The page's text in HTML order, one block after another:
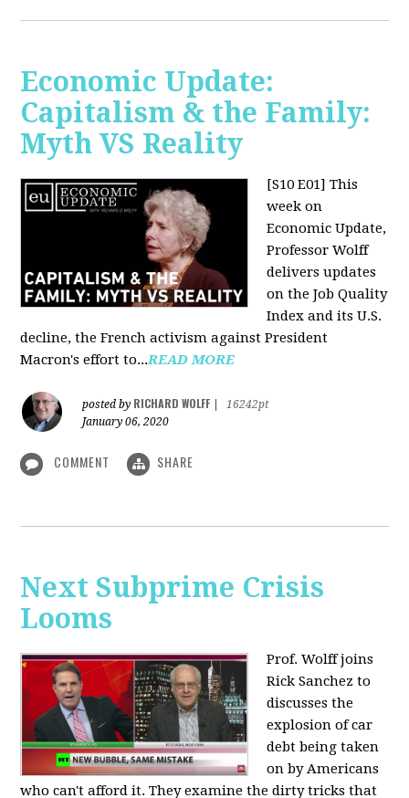
Economic Update:
Capitalism & the Family:
Myth VS Reality
[S10 E01] This
week on
Economic Update,
Professor Wolff
delivers updates
on the Job Quality
Index and its U.S.
decline, the French activism against President
Macron's effort to...READ MORE
posted by RICHARD WOLFF
16242pt
January 06, 2020
COMMENT SHARE
Next Subprime Crisis
Looms
Prof. Wolff joins
Rick Sanchez to
discusses the
explosion of car
debt being taken
on by Americans
who can't afford it. They examine the dirty tricks that